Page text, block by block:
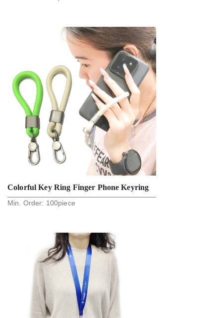
Colorful Key Ring Finger Phone Keyring
Strap Anti Lost Soft Creative Mul-Ticolor
Min. Order: 100piece